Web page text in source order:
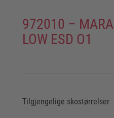
972010 –
LOW ESD O1
Tilgjengelige skostørrelser